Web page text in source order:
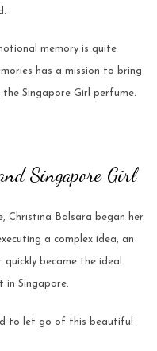
memory is quite
has a mission to bring
Singapore Girl perfume.
Singapore Girl
Christina Balsara began her
a complex idea, an
became the ideal
Singapore.
to let go of this beautiful